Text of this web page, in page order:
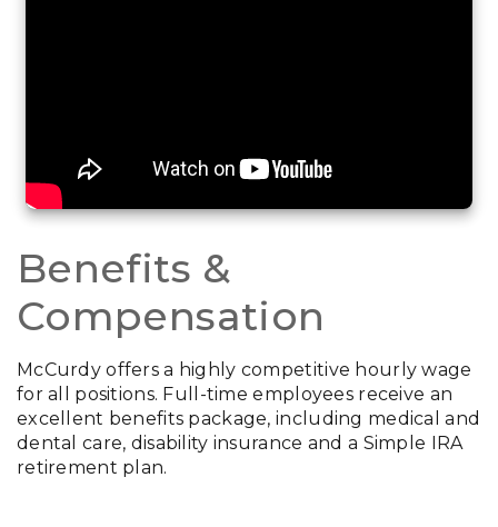
Benefits &
Compensation
McCurdy offers a highly competitive hourly wage
for all positions. Full-time employees receive an
excellent benefits package, including medical and
dental care, disability insurance and a Simple IRA
retirement plan.